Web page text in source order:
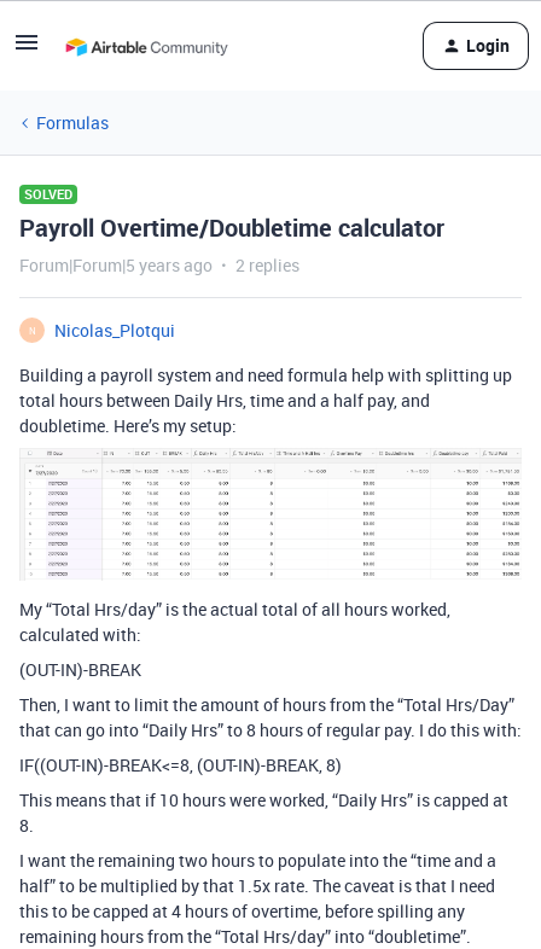
Login
Formulas
SOLVED
Payroll Overtime/Doubletime calculator
Forum|Forum|5 years ago 2 replies
N
Nicolas_Plotqui
Building a payroll system and need formula help with splitting up
total hours between Daily Hrs, time and a half pay, and
doubletime. Here’s my setup:
My “Total Hrs/day” is the actual total of all hours worked,
calculated with:
(OUT-IN)-BREAK
Then, I want to limit the amount of hours from the “Total Hrs/Day”
that can go into “Daily Hrs” to 8 hours of regular pay. I do this with:
IF((OUT-IN)-BREAK<=8, (OUT-IN)-BREAK, 8)
This means that if 10 hours were worked, “Daily Hrs” is capped at
8.
I want the remaining two hours to populate into the “time and a
half” to be multiplied by that 1.5x rate. The caveat is that I need
this to be capped at 4 hours of overtime, before spilling any
remaining hours from the “Total Hrs/day” into “doubletime”.